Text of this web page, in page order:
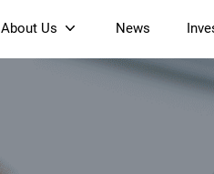
About Us News